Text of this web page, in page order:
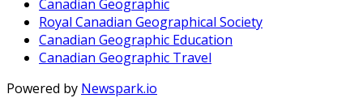
Canadian Geographic
Royal Canadian Geographical Society
Canadian Geographic Education
Canadian Geographic Travel
Powered by Newspark.io